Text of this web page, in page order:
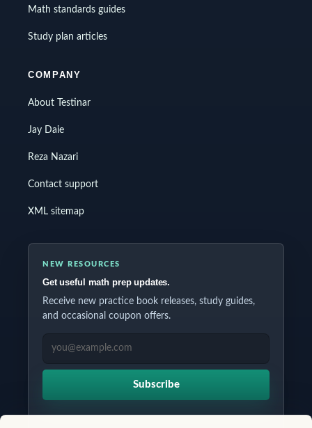
Math standards guides
Study plan articles
COMPANY
About Testinar
Jay Daie
Reza Nazari
Contact support
XML sitemap
NEW RESOURCES
Get useful math prep updates.
Receive new practice book releases, study guides,
and occasional coupon offers.
EMAIL ADDRESS
Subscribe